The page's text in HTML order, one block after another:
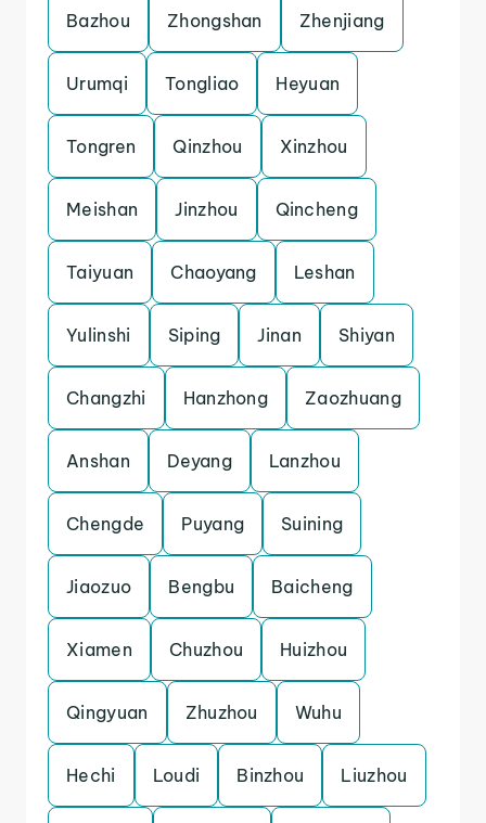
Bazhou Zhongshan Zhenjiang
Urumqi Tongliao Heyuan
Tongren Qinzhou Xinzhou
Meishan Jinzhou Qincheng
Taiyuan Chaoyang Leshan
Yulinshi Siping Jinan Shiyan
Changzhi Hanzhong Zaozhuang
Anshan Deyang Lanzhou
Chengde Puyang Suining
Jiaozuo Bengbu Baicheng
Xiamen Chuzhou Huizhou
Qingyuan Zhuzhou Wuhu
Hechi Loudi Binzhou Liuzhou